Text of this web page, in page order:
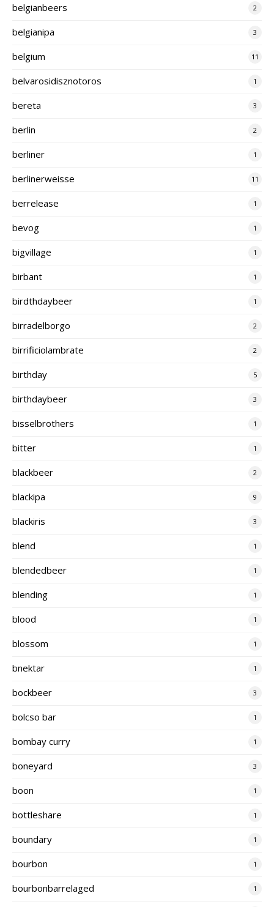
belgianbeers 2
belgianipa 3
belgium 11
belvarosidisznotoros 1
bereta 3
berlin 2
berliner 1
berlinerweisse 11
berrelease 1
bevog 1
bigvillage 1
birbant 1
birdthdaybeer 1
birradelborgo 2
birrificiolambrate 2
birthday 5
birthdaybeer 3
bisselbrothers 1
bitter 1
blackbeer 2
blackipa 9
blackiris 3
blend 1
blendedbeer 1
blending 1
blood 1
blossom 1
bnektar 1
bockbeer 3
bolcso bar 1
bombay curry 1
boneyard 3
boon 1
bottleshare 1
boundary 1
bourbon 1
bourbonbarrelaged 1